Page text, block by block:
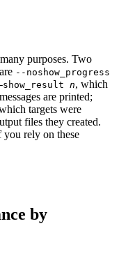
purposes. Two
--noshow_progress
n, which
are printed;
targets were
files they created.
you rely on these
by